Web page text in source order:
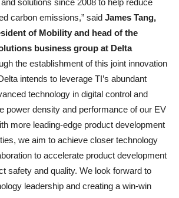
carbon emissions,” said James Tang,
of Mobility and head of the
business group at Delta
the establishment of this joint innovation
intends to leverage TI’s abundant
technology in digital control and
power density and performance of our EV
more leading-edge product development
we aim to achieve closer technology
to accelerate product development
safety and quality. We look forward to
leadership and creating a win-win